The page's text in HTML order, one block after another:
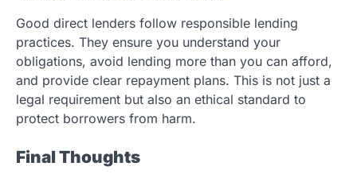
Good direct lenders follow responsible lending
practices. They ensure you understand your
obligations, avoid lending more than you can afford,
and provide clear repayment plans. This is not just a
legal requirement but also an ethical standard to
protect borrowers from harm.
Final Thoughts